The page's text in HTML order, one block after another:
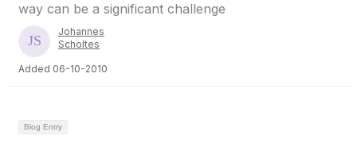
way can be a significant challenge
Johannes
Scholtes
Added 06-10-2010
Blog Entry